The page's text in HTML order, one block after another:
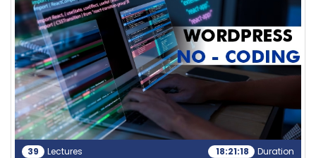
39 Lectures 18:21:18 Duration